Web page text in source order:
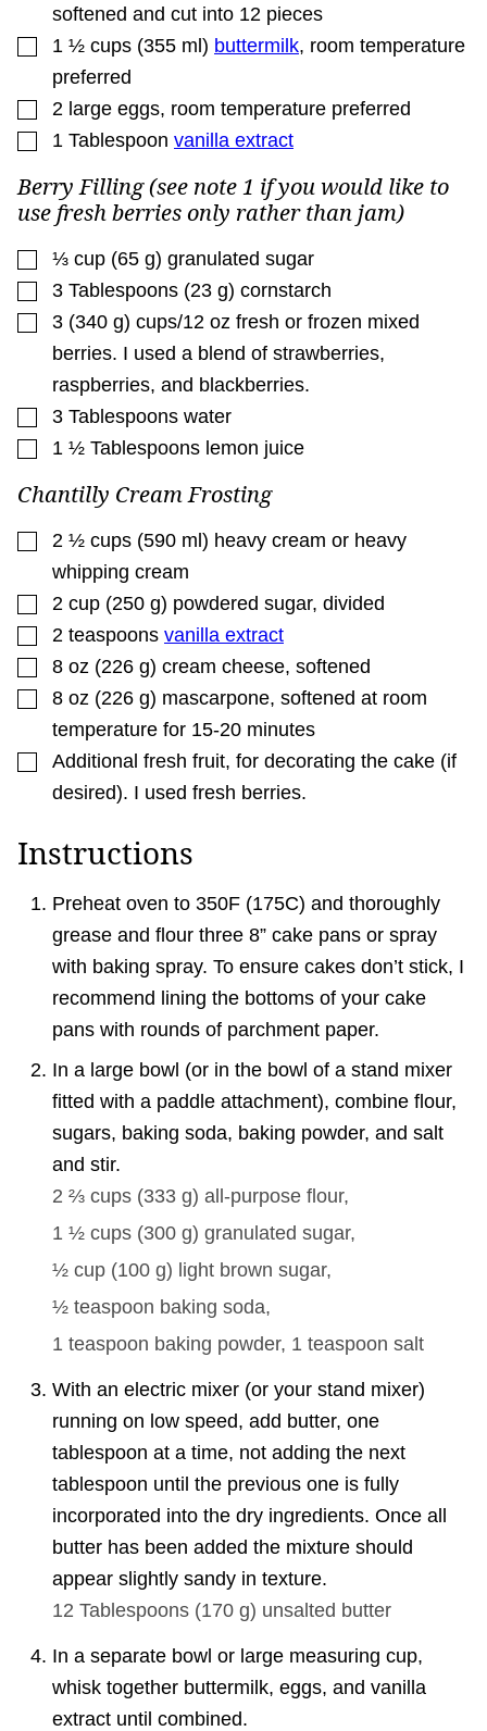
softened and cut into 12 pieces
▢
1 ½ cups (355 ml) buttermilk, room temperature
preferred
▢
2 large eggs, room temperature preferred
▢
1 Tablespoon vanilla extract
Berry Filling (see note 1 if you would like to
use fresh berries only rather than jam)
▢
⅓ cup (65 g) granulated sugar
▢
3 Tablespoons (23 g) cornstarch
▢
3 (340 g) cups/12 oz fresh or frozen mixed
berries. I used a blend of strawberries,
raspberries, and blackberries.
▢
3 Tablespoons water
▢
1 ½ Tablespoons lemon juice
Chantilly Cream Frosting
▢
2 ½ cups (590 ml) heavy cream or heavy
whipping cream
▢
2 cup (250 g) powdered sugar, divided
▢
2 teaspoons vanilla extract
▢
8 oz (226 g) cream cheese, softened
▢
8 oz (226 g) mascarpone, softened at room
temperature for 15-20 minutes
▢
Additional fresh fruit, for decorating the cake (if
desired). I used fresh berries.
Instructions
Preheat oven to 350F (175C) and thoroughly
grease and flour three 8” cake pans or spray
with baking spray. To ensure cakes don’t stick, I
recommend lining the bottoms of your cake
pans with rounds of parchment paper.
In a large bowl (or in the bowl of a stand mixer
fitted with a paddle attachment), combine flour,
sugars, baking soda, baking powder, and salt
and stir.
2 ⅔ cups (333 g) all-purpose flour,
1 ½ cups (300 g) granulated sugar,
½ cup (100 g) light brown sugar,
½ teaspoon baking soda,
1 teaspoon baking powder, 1 teaspoon salt
With an electric mixer (or your stand mixer)
running on low speed, add butter, one
tablespoon at a time, not adding the next
tablespoon until the previous one is fully
incorporated into the dry ingredients. Once all
butter has been added the mixture should
appear slightly sandy in texture.
12 Tablespoons (170 g) unsalted butter
In a separate bowl or large measuring cup,
whisk together buttermilk, eggs, and vanilla
extract until combined.